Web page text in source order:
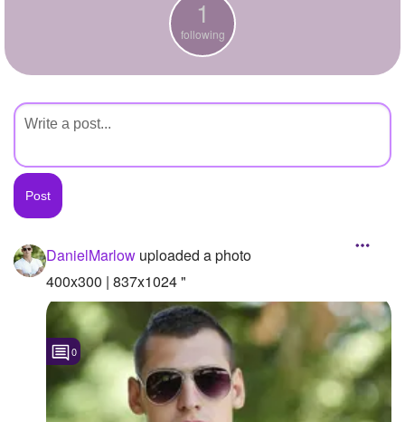
Asked Questions
Created Polls
Created Pages
Photos
About
Following 1
Followers
Favorite Quizzes
1
following
DanielMarlow uploaded a photo
400x300 | 837x1024 "
0